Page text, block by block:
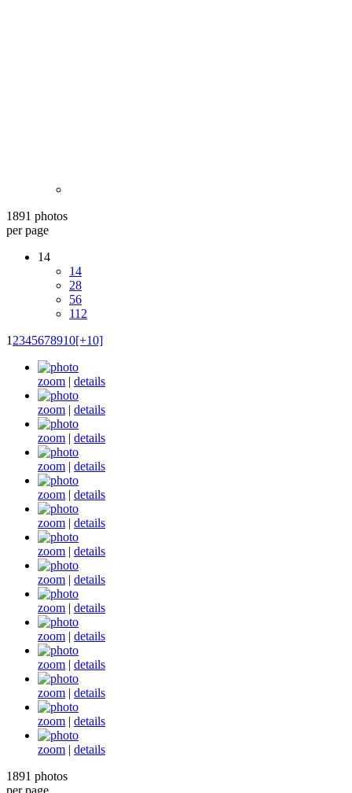
1891 photos
per page
14
14
28
56
112
1 2345678910[+10]
zoom | details
zoom | details
zoom | details
zoom | details
zoom | details
zoom | details
zoom | details
zoom | details
zoom | details
zoom | details
zoom | details
zoom | details
zoom | details
zoom | details
1891 photos
per page